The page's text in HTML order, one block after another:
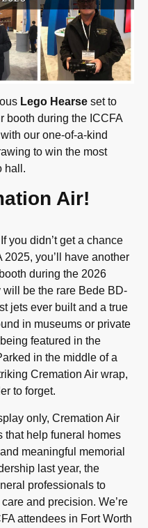
Lego Hearse set to
booth during the ICCFA
our one-of-a-kind
to win the most
hall.
Air!
you didn’t get a chance
2025, you’ll have another
during the 2026
will be the rare Bede BD-
jets ever built and a true
in museums or private
featured in the
in the middle of a
Cremation Air wrap,
to forget.
only, Cremation Air
that help funeral homes
meaningful memorial
last year, the
professionals to
and precision. We’re
attendees in Fort Worth